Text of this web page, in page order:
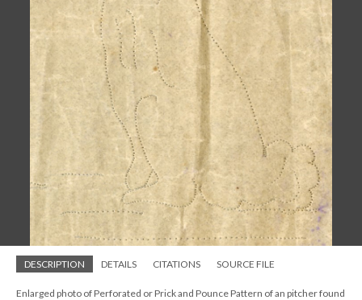
DESCRIPTION DETAILS CITATIONS SOURCE FILE
Enlarged photo of Perforated or Prick and Pounce Pattern of an pitcher found